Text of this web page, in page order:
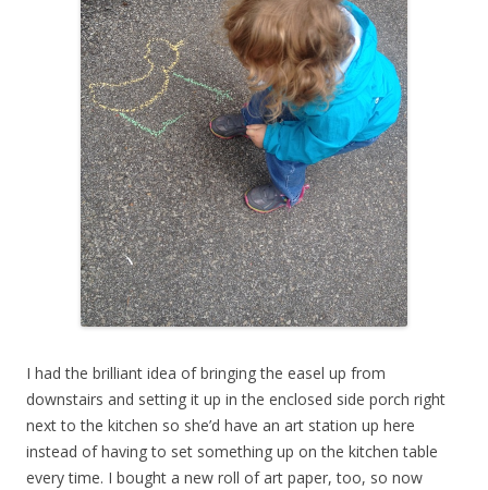
I had the brilliant idea of bringing the easel up from
downstairs and setting it up in the enclosed side porch right
next to the kitchen so she’d have an art station up here
instead of having to set something up on the kitchen table
every time. I bought a new roll of art paper, too, so now